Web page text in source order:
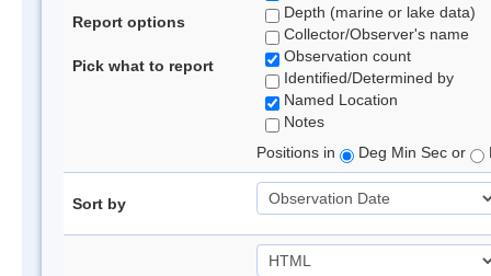
Report options
Pick what to report
Depth (marine or lake data)
Collector/Observer's name
Observation count
Identified/Determined by
Named Location
Notes
Positions in
Deg Min Sec or
Sort by